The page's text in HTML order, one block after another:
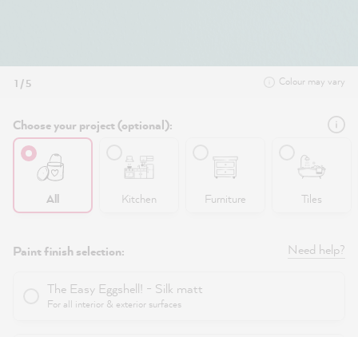
1 / 5 Colour may vary
Choose your project (optional):
All Kitchen Furniture Tiles
Paint finish selection: Need help?
The Easy Eggshell! - Silk matt
For all interior & exterior surfaces